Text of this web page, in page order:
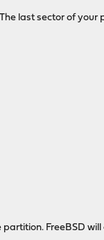
last sector of your
FreeBSD